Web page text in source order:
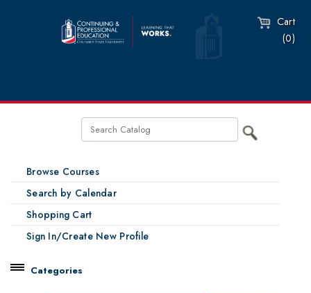
Cart
(0)
Browse Courses
Search by Calendar
Shopping Cart
Sign In/Create New Profile
Categories